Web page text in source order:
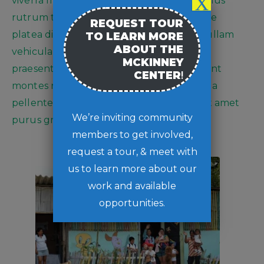
rutrum ts pellente tincidunt hac habitasse
platea dictumst commodo nulla facilisi nullam
vehicula Rhoncus dolor purus non enim
praesent elementum facilisis leo. Parturient
montes nascetur ridiculs mauris. Orci nulla
pellentesque dignissim enim sit. Magna sit amet
purus gravida quis blandit turpis curs in
REQUEST TOUR
TO LEARN MORE
ABOUT THE
MCKINNEY
CENTER!
We’re inviting community
members to get involved,
request a tour, & meet with
us to learn more about our
work and available
opportunities.